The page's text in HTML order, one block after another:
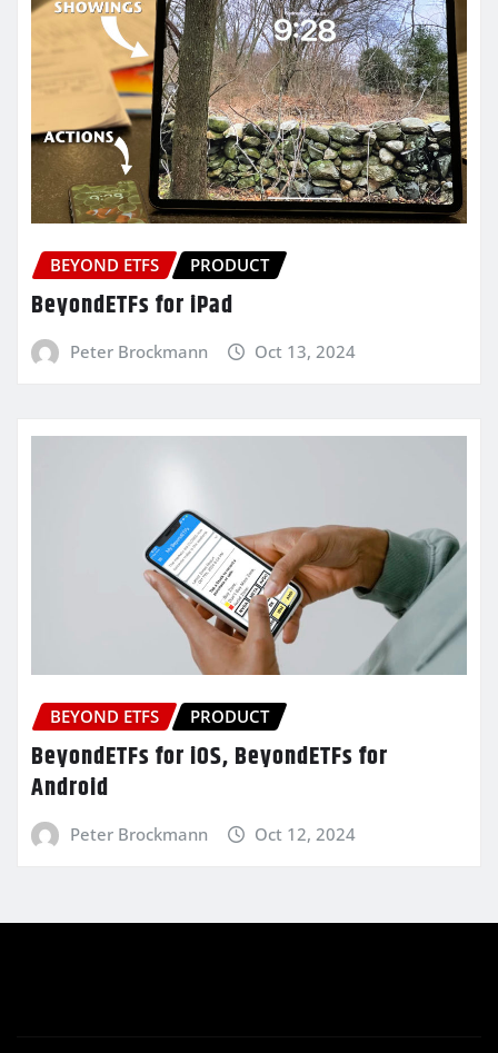
BEYOND ETFS PRODUCT
BeyondETFs for iPad
Peter Brockmann Oct 13, 2024
BEYOND ETFS PRODUCT
BeyondETFs for iOS, BeyondETFs for
Android
Peter Brockmann Oct 12, 2024